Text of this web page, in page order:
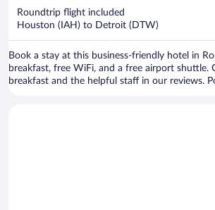
Roundtrip flight included
Houston (IAH) to Detroit (DTW)
Book a stay at this business-friendly hotel in
breakfast, free WiFi, and a free airport shuttle.
breakfast and the helpful staff in our reviews.